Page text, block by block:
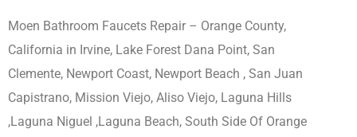
Moen Bathroom Faucets Repair – Orange County,
California in Irvine, Lake Forest Dana Point, San
Clemente, Newport Coast, Newport Beach , San Juan
Capistrano, Mission Viejo, Aliso Viejo, Laguna Hills
,Laguna Niguel ,Laguna Beach, South Side Of Orange